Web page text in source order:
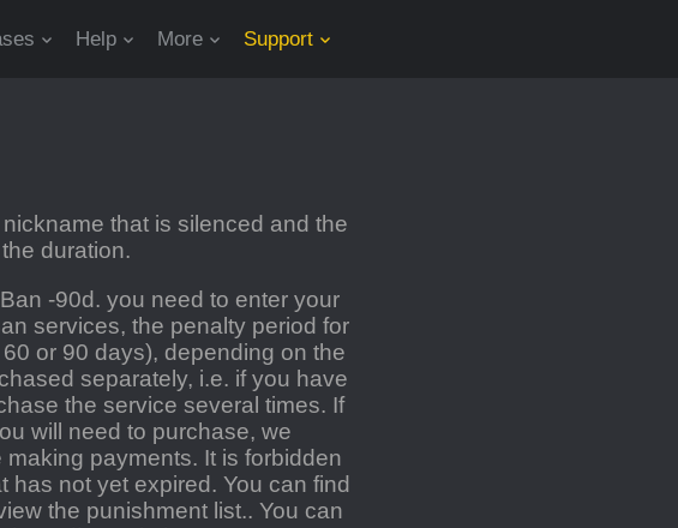
Help More Support
that is silenced and the
duration.
-90d. you need to enter your
services, the penalty period for
or 90 days), depending on the
separately, i.e. if you have
the service several times. If
will need to purchase, we
payments. It is forbidden
not yet expired. You can find
the punishment list.. You can